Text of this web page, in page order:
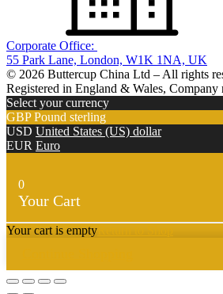
Corporate Office:
55 Park Lane, London, W1K 1NA, UK
© 2026 Buttercup China Ltd – All rights
Registered in England & Wales, Company
Select your currency
GBP Pound sterling
USD United States (US) dollar
EUR Euro
0
Your Cart
Your cart is empty